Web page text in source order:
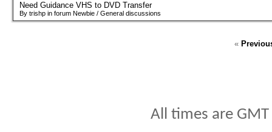
Need Guidance VHS to DVD Transfer
By trishp in forum Newbie / General discussions
«
All times are